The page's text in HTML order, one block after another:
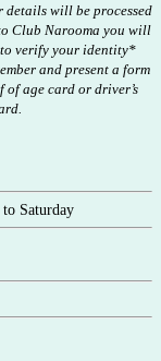
details will be processed
Club Narooma you will
verify your identity*
and present a form
of age card or driver’s
to Saturday